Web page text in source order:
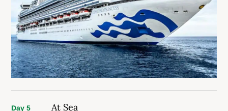
Day 5 At Sea